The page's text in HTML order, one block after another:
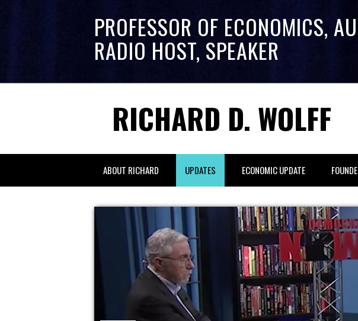
PROFESSOR OF ECONOMICS,
RADIO HOST, SPEAKER
RICHARD D. WOLFF
ABOUT RICHARD UPDATES ECONOMIC UPDATE